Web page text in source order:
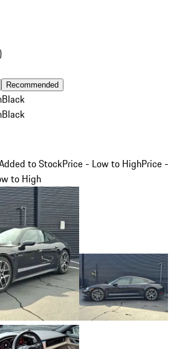
Recommended
Black
Black
to StockPrice - Low to HighPrice -
to High